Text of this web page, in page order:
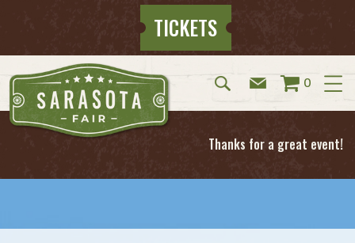
TICKETS
0
Thanks for a great event!